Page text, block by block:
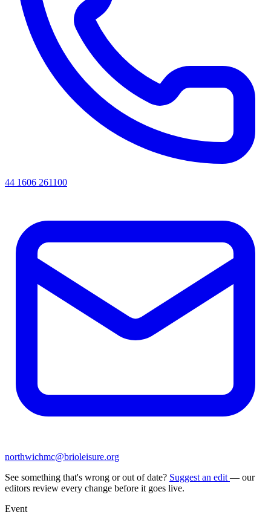
44 1606 261100
northwichmc@brioleisure.org
See something that's wrong or out of date? Suggest an edit — our
editors review every change before it goes live.
Event